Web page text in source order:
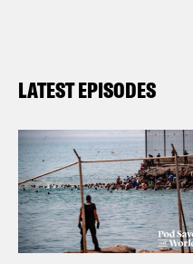
LATEST EPISODES